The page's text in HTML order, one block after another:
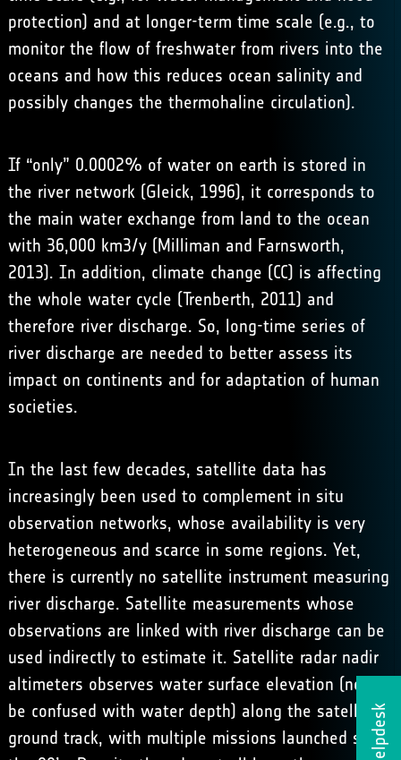
Helpdesk
protection) and at longer-term time scale (e.g., to
monitor the flow of freshwater from rivers into the
oceans and how this reduces ocean salinity and
possibly changes the thermohaline circulation).
If “only” 0.0002% of water on earth is stored in
the river network (Gleick, 1996), it corresponds to
the main water exchange from land to the ocean
with 36,000 km3/y (Milliman and Farnsworth,
2013). In addition, climate change (CC) is affecting
the whole water cycle (Trenberth, 2011) and
therefore river discharge. So, long-time series of
river discharge are needed to better assess its
impact on continents and for adaptation of human
societies.
In the last few decades, satellite data has
increasingly been used to complement in situ
observation networks, whose availability is very
heterogeneous and scarce in some regions. Yet,
there is currently no satellite instrument measuring
river discharge. Satellite measurements whose
observations are linked with river discharge can be
used indirectly to estimate it. Satellite radar nadir
altimeters observes water surface elevation (not to
be confused with water depth) along the satellite
ground track, with multiple missions launched since